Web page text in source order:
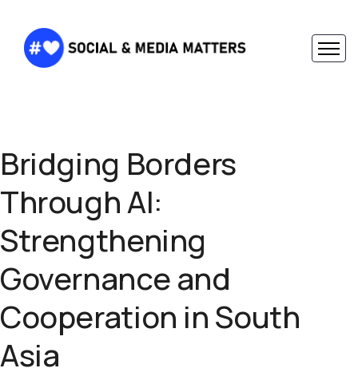
Bridging Borders
Through AI:
Strengthening
Governance and
Cooperation in South
Asia